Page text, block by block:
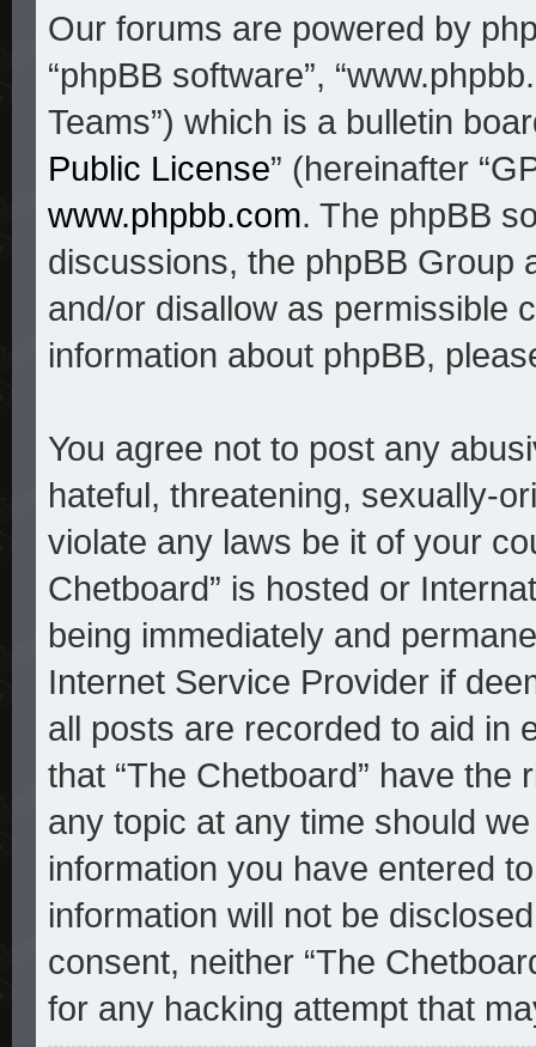
Our forums are powered by
“phpBB software”,
Teams”) which is a bulletin
Public License” (hereinafter
www.phpbb.com. The phpBB
discussions, the phpBB Group
and/or disallow as permissible
information about phpBB,
You agree not to post any
hateful, threatening, sexually-
violate any laws be it of your
Chetboard” is hosted or
being immediately and
Internet Service Provider if
all posts are recorded to aid in
that “The Chetboard” have
any topic at any time should
information you have entered
information will not be
consent, neither “The
for any hacking attempt that